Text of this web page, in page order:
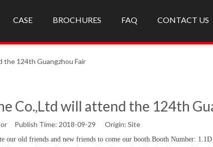
CASE BROCHURES FAQ CONTACT US
the 124th Guangzhou Fair
Co.,Ltd will attend the 124th
Publish Time: 2018-09-29 Origin: Site
our old friends and new friends to come our booth.Booth Number: